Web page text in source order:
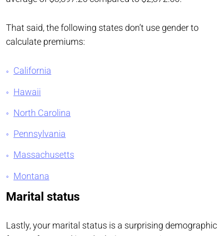
That said, the following states don’t use gender to
calculate premiums:
California
Hawaii
North Carolina
Pennsylvania
Massachusetts
Montana
Marital status
Lastly, your marital status is a surprising demographic